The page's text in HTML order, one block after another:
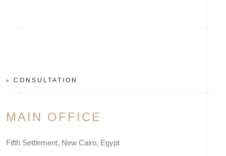
CONSULTATION
MAIN OFFICE
Fifth Settlement, New Cairo, Egypt